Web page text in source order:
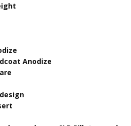
Anodize